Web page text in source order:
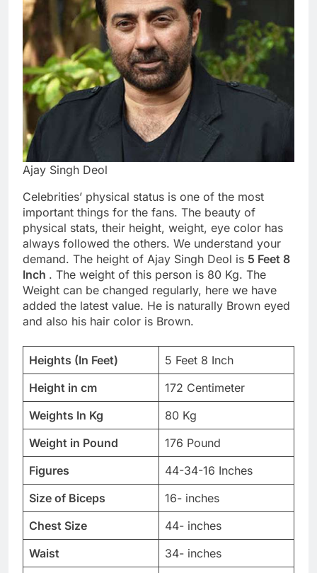
Ajay Singh Deol
Celebrities’ physical status is one of the most
important things for the fans. The beauty of
physical stats, their height, weight, eye color has
always followed the others. We understand your
demand. The height of Ajay Singh Deol is 5 Feet 8
Inch . The weight of this person is 80 Kg. The
Weight can be changed regularly, here we have
added the latest value. He is naturally Brown eyed
and also his hair color is Brown.
Heights (In Feet)
5 Feet 8 Inch
Height in cm
172 Centimeter
Weights In Kg
80 Kg
Weight in Pound
176 Pound
Figures
44-34-16 Inches
Size of Biceps
16- inches
Chest Size
44- inches
Waist
34- inches